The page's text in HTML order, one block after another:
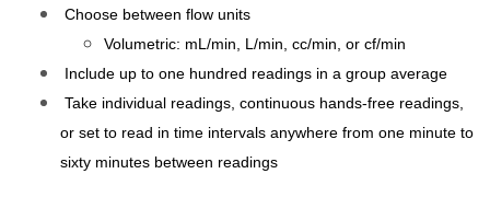
Choose between flow units
Volumetric: mL/min, L/min, cc/min, or cf/min
Include up to one hundred readings in a group average
Take individual readings, continuous hands-free readings,
or set to read in time intervals anywhere from one minute to
sixty minutes between readings